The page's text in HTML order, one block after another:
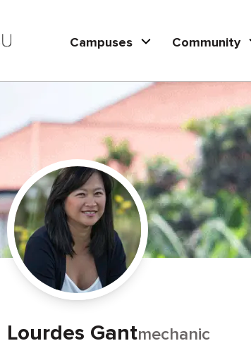
Campuses Community
Lourdes Gantmechanic